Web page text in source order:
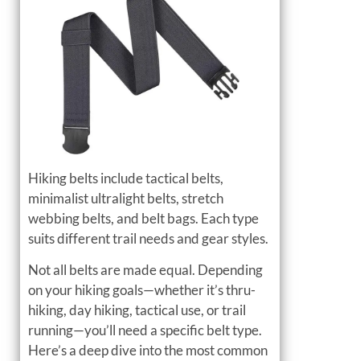
Hiking belts include tactical belts,
minimalist ultralight belts, stretch
webbing belts, and belt bags. Each type
suits different trail needs and gear styles.
Not all belts are made equal. Depending
on your hiking goals—whether it’s thru-
hiking, day hiking, tactical use, or trail
running—you’ll need a specific belt type.
Here’s a deep dive into the most common